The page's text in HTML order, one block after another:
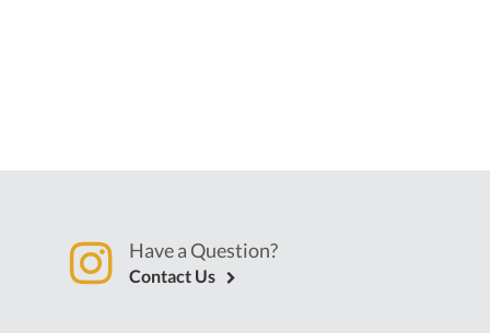
Have a Question?
Contact Us